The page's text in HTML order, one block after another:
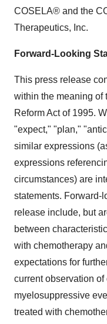
COSELA® and the
Therapeutics, Inc.
Forward-Looking
This press release
within the meaning of
Reform Act of 1995.
"expect," "plan,"
similar expressions
expressions
circumstances) are
statements. Forward-
release include, but
between
with chemotherapy
expectations for
current observation
myelosuppressive
treated with